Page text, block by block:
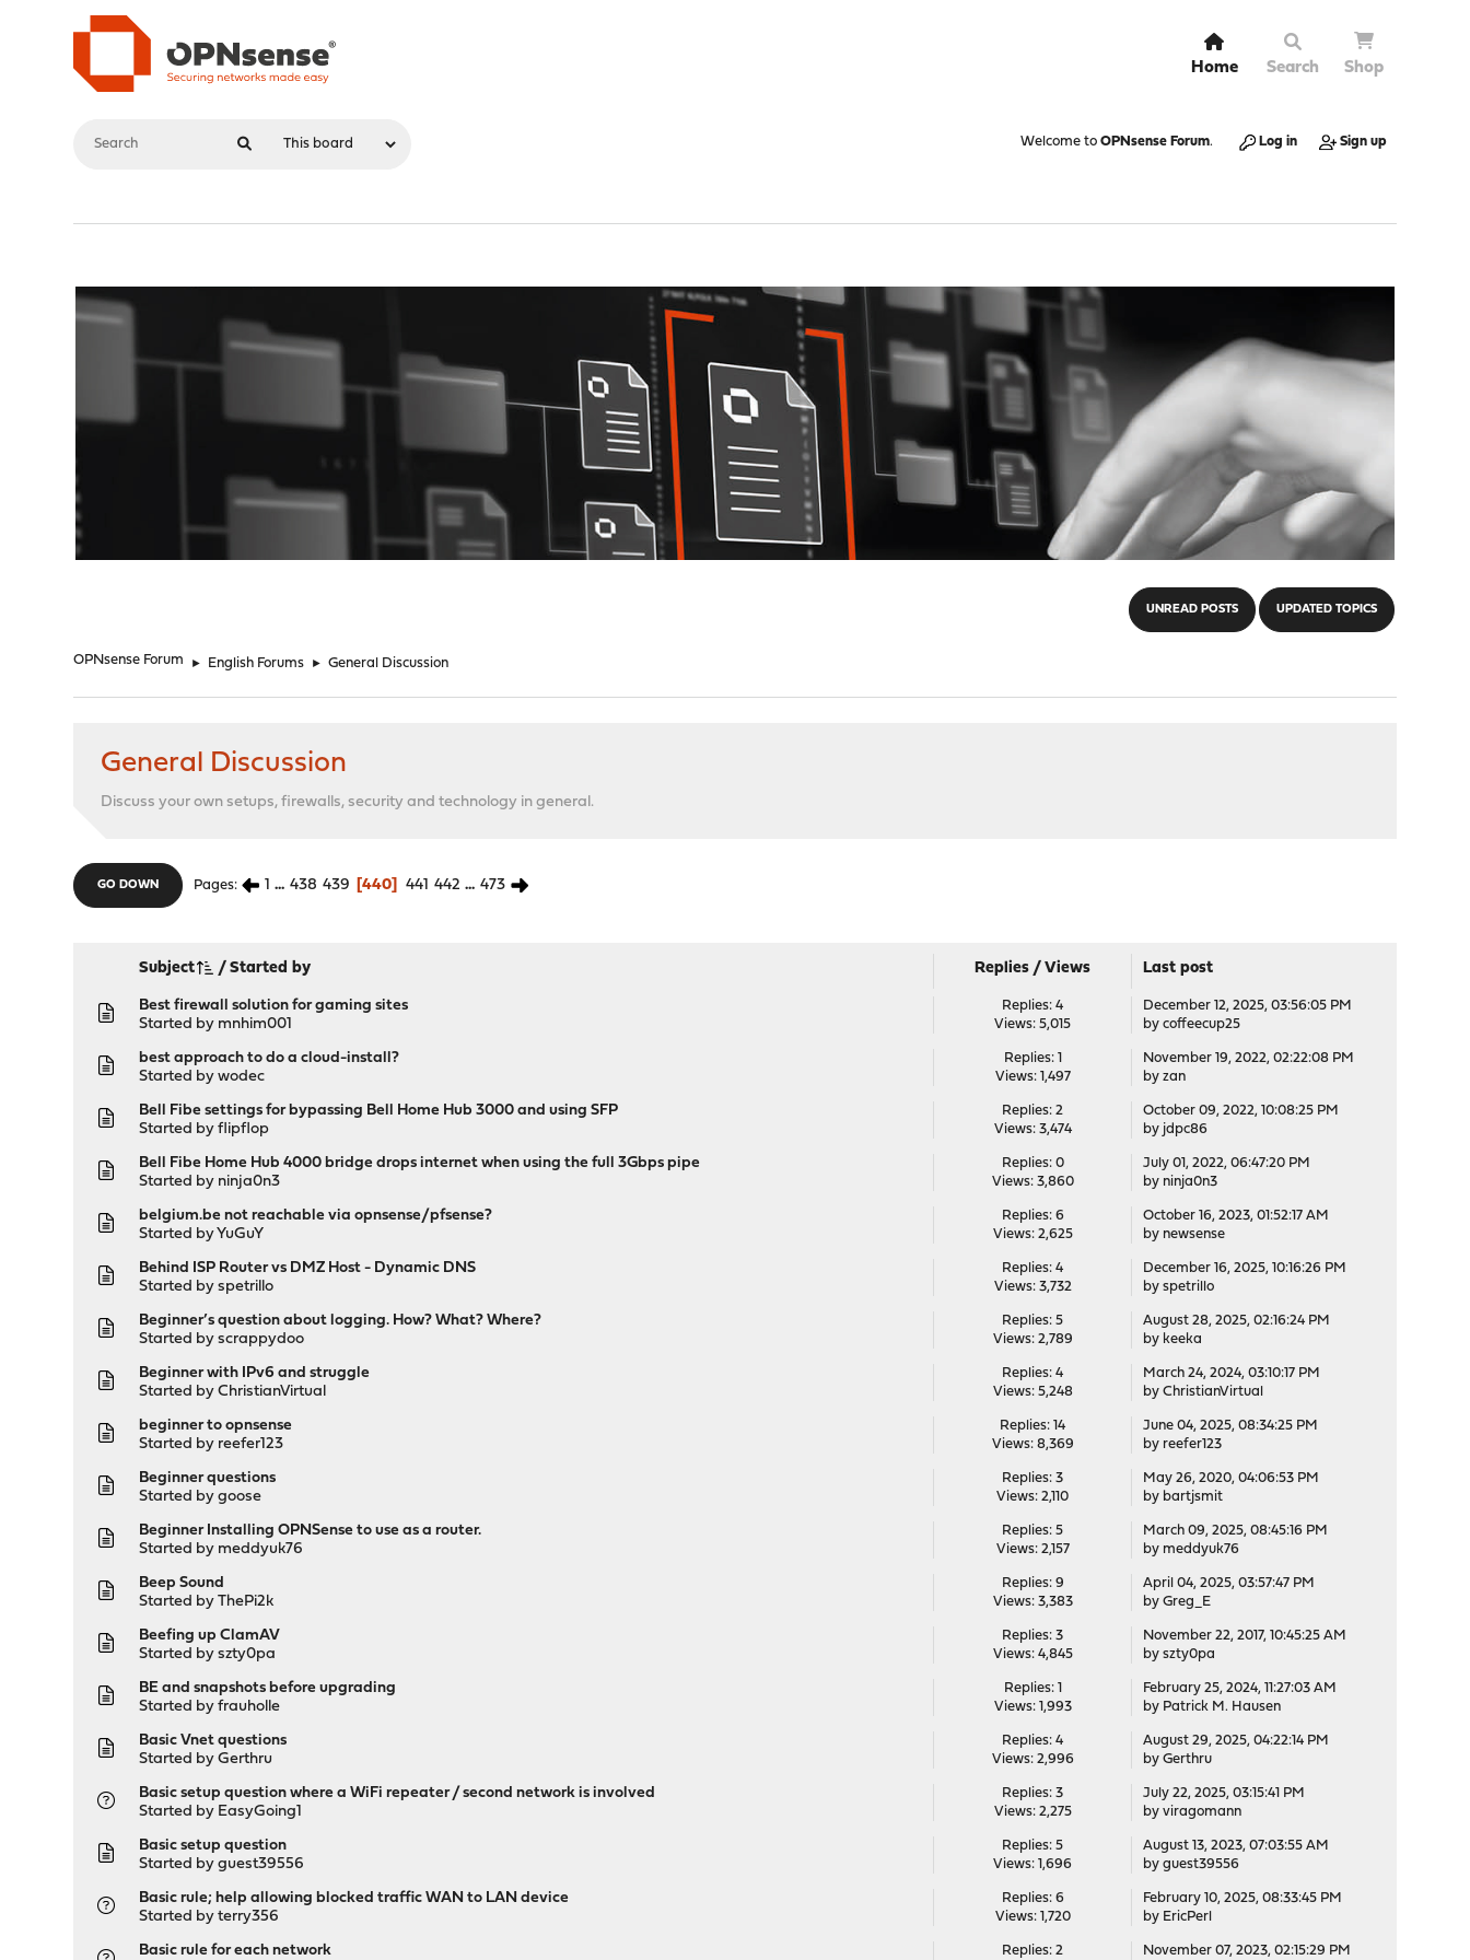
Home Search Shop
Welcome to OPNsense Forum. Log in Sign up
UNREAD POSTS UPDATED TOPICS
OPNsense Forum ► English Forums ► General Discussion
General Discussion
Discuss your own setups, firewalls, security and technology in general.
GO DOWN Pages 1 ... 438 439 440 441 442 ... 473
Subject /Started by Replies /Views Last post
Best firewall solution for gaming sites
Started by mnhim001
Replies: 4
Views: 5,015
December 12, 2025, 03:56:05 PM
by coffeecup25
best approach to do a cloud-install?
Started bywodec
Replies: 1
Views: 1,497
November 19, 2022, 02:22:08 PM
by zan
Bell Fibe settings for bypassing Bell Home Hub 3000 and using SFP
Started byflipflop
Replies: 2
Views: 3,474
October 09, 2022, 10:08:25 PM
by jdpc86
Bell Fibe Home Hub 4000 bridge drops internet when using the full 3Gbps pipe
Started by ninja0n3
Replies: 0
Views: 3,860
July 01, 2022, 06:47:20 PM
by ninja0n3
belgium.be not reachable via opnsense/pfsense?
Started by YuGuY
Replies: 6
Views: 2,625
October 16, 2023, 01:52:17 AM
by newsense
Behind ISP Router vs DMZ Host - Dynamic DNS
Started byspetrillo
Replies: 4
Views: 3,732
December 16, 2025, 10:16:26 PM
by spetrillo
Beginner’s question about logging. How? What? Where?
Started byscrappydoo
Replies: 5
Views: 2,789
August 28, 2025, 02:16:24 PM
by keeka
Beginner with IPv6 and struggle
Started byChristianVirtual
Replies: 4
Views: 5,248
March 24, 2024, 03:10:17 PM
by ChristianVirtual
beginner to opnsense
Started by reefer123
Replies: 14
Views: 8,369
June 04, 2025, 08:34:25 PM
by reefer123
Beginner questions
Started bygoose
Replies: 3
Views: 2,110
May 26, 2020, 04:06:53 PM
by bartjsmit
Beginner Installing OPNSense to use as a router.
Started by meddyuk76
Replies: 5
Views: 2,157
March 09, 2025, 08:45:16 PM
by meddyuk76
Beep Sound
Started byThePi2k
Replies: 9
Views: 3,383
April 04, 2025, 03:57:47 PM
by Greg_E
Beefing up ClamAV
Started byszty0pa
Replies: 3
Views: 4,845
November 22, 2017, 10:45:25 AM
by szty0pa
BE and snapshots before upgrading
Started byfrauholle
Replies: 1
Views: 1,993
February 25, 2024, 11:27:03 AM
by Patrick M. Hausen
Basic Vnet questions
Started byGerthru
Replies: 4
Views: 2,996
August 29, 2025, 04:22:14 PM
by Gerthru
Basic setup question where a WiFi repeater / second network is involved
Started by EasyGoing1
Replies: 3
Views: 2,275
July 22, 2025, 03:15:41 PM
by viragomann
Basic setup question
Started by guest39556
Replies: 5
Views: 1,696
August 13, 2023, 07:03:55 AM
by guest39556
Basic rule; help allowing blocked traffic WAN to LAN device
Started byterry356
Replies: 6
Views: 1,720
February 10, 2025, 08:33:45 PM
by EricPerl
Basic rule for each network Replies: 2 November 07, 2023, 02:15:29 PM